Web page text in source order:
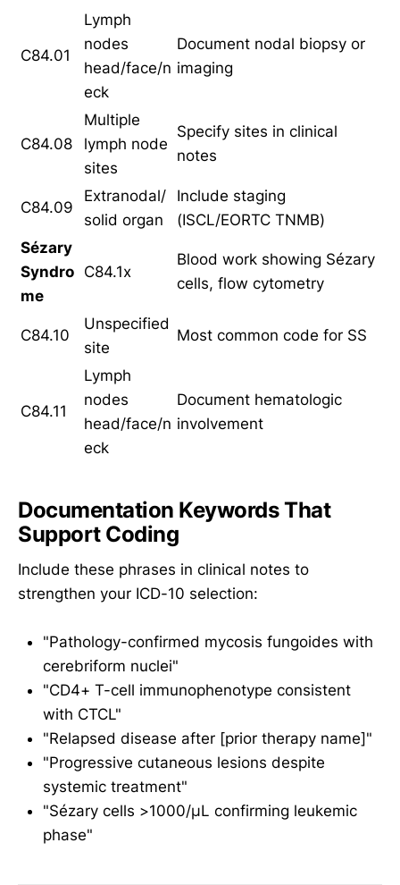
C84.01
Lymph
nodes
head/face/n
eck
Document nodal biopsy or
imaging
C84.08
Multiple
lymph node
sites
Specify sites in clinical
notes
C84.09
Extranodal/
solid organ
Include staging
(ISCL/EORTC TNMB)
Sézary
Syndro
me
C84.1x
Blood work showing Sézary
cells, flow cytometry
C84.10
Unspecified
site
Most common code for SS
C84.11
Lymph
nodes
head/face/n
eck
Document hematologic
involvement
Documentation Keywords That
Support Coding
Include these phrases in clinical notes to
strengthen your ICD-10 selection:
"Pathology-confirmed mycosis fungoides with
cerebriform nuclei"
"CD4+ T-cell immunophenotype consistent
with CTCL"
"Relapsed disease after [prior therapy name]"
"Progressive cutaneous lesions despite
systemic treatment"
"Sézary cells >1000/μL confirming leukemic
phase"